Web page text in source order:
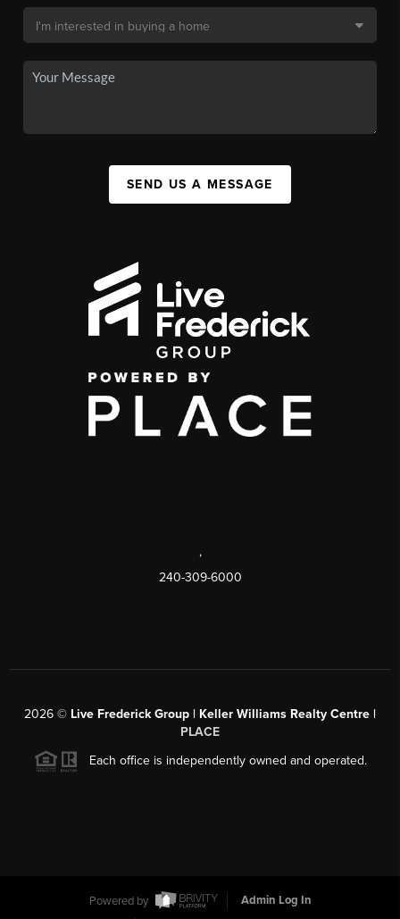
SEND US A MESSAGE
,
240-309-6000
2026 © Live Frederick Group | Keller Williams Realty Centre |
PLACE
Each office is independently owned and operated.
Powered by
Admin Log In